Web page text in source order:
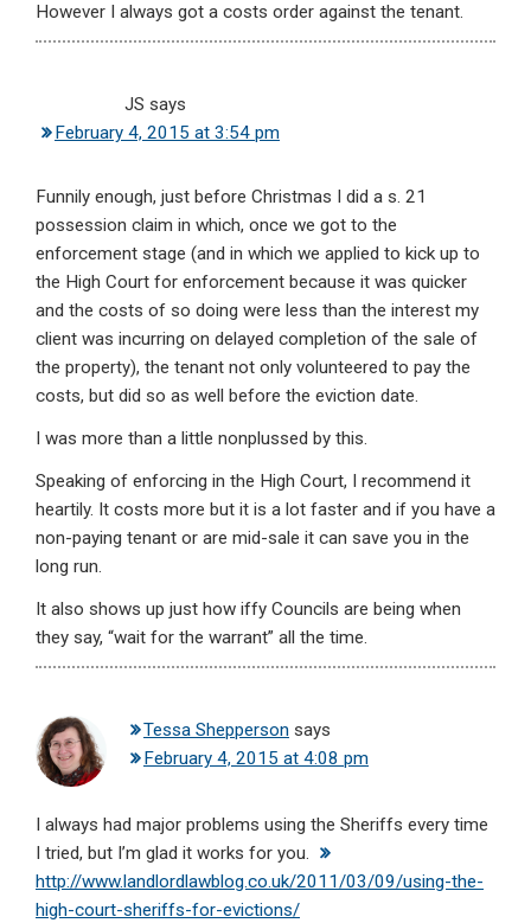
However I always got a costs order against the tenant.
JS says
February 4, 2015 at 3:54 pm
Funnily enough, just before Christmas I did a s. 21
possession claim in which, once we got to the
enforcement stage (and in which we applied to kick up to
the High Court for enforcement because it was quicker
and the costs of so doing were less than the interest my
client was incurring on delayed completion of the sale of
the property), the tenant not only volunteered to pay the
costs, but did so as well before the eviction date.
I was more than a little nonplussed by this.
Speaking of enforcing in the High Court, I recommend it
heartily. It costs more but it is a lot faster and if you have a
non-paying tenant or are mid-sale it can save you in the
long run.
It also shows up just how iffy Councils are being when
they say, “wait for the warrant” all the time.
Tessa Shepperson says
February 4, 2015 at 4:08 pm
I always had major problems using the Sheriffs every time
I tried, but I’m glad it works for you.
http://www.landlordlawblog.co.uk/2011/03/09/using-the-
high-court-sheriffs-for-evictions/